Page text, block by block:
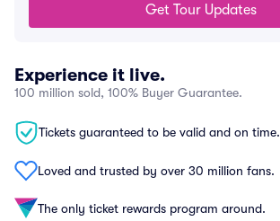
Get Tour Updates
Experience it live.
100 million sold, 100% Buyer Guarantee.
Tickets guaranteed to be valid and on time.
Loved and trusted by over 30 million fans.
The only ticket rewards program around.